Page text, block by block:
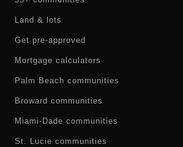
Land & lots
Get pre-approved
Mortgage calculators
Palm Beach communities
Broward communities
Miami-Dade communities
St. Lucie communities